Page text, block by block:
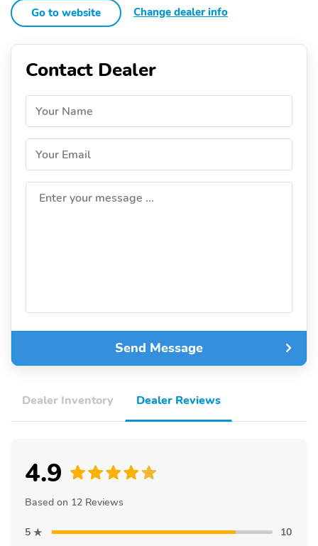
Go to website Change dealer info
Contact Dealer
Your Name
Your Email
Enter your message ...
Send Message
Dealer Inventory Dealer Reviews
4.9
Based on 12 Reviews
5
10